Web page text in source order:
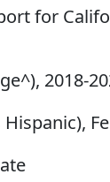
for
2018-